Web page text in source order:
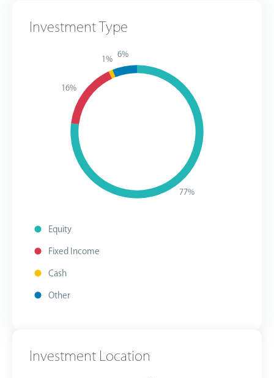
Investment Type
Equity
Fixed Income
Cash
Other
77%
16%
1%
6%
Investment Location